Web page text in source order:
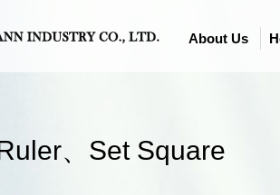
About Us
、Set Square